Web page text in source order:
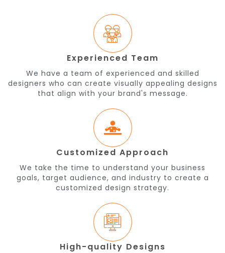
Experienced Team
We have a team of experienced and skilled
designers who can create visually appealing designs
that align with your brand's message.
Customized Approach
We take the time to understand your business
goals, target audience, and industry to create a
customized design strategy.
High-quality Designs